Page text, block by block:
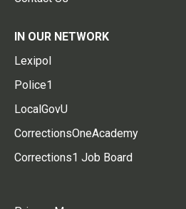
IN OUR NETWORK
Lexipol
Police1
LocalGovU
CorrectionsOneAcademy
Corrections1 Job Board